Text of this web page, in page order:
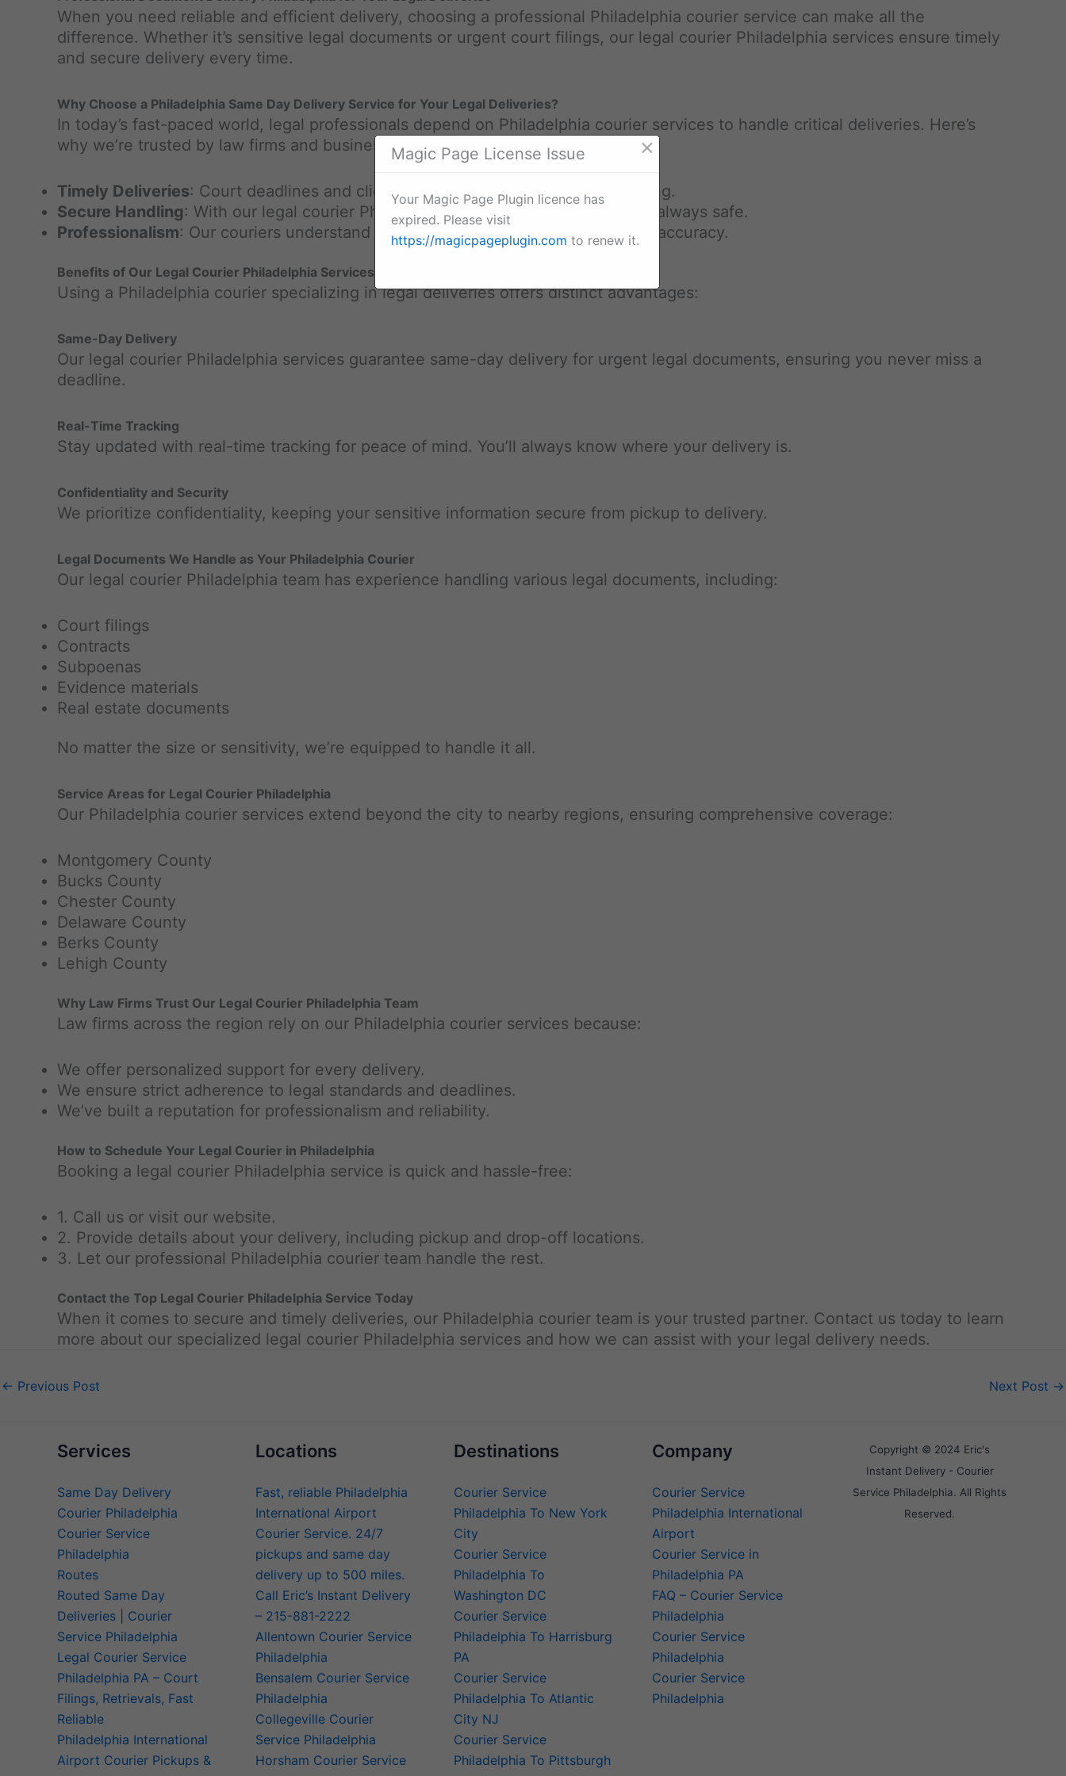
When you need reliable and efficient delivery, choosing a professional Philadelphia courier service can make all the
difference. Whether it’s sensitive legal documents or urgent court filings, our legal courier Philadelphia services ensure timely
and secure delivery every time.
Why Choose a Philadelphia Same Day Delivery Service for Your Legal Deliveries?
In today’s fast-paced world, legal professionals depend on Philadelphia courier services to handle critical deliveries. Here’s
why we’re trusted by law firms and businesses:
Timely Deliveries: Court deadlines and client commitments require precise timing.
Secure Handling: With our legal courier Philadelphia team, your documents are always safe.
Professionalism: Our couriers understand the importance of confidentiality and accuracy.
Benefits of Our Legal Courier Philadelphia Services
Using a Philadelphia courier specializing in legal deliveries offers distinct advantages:
Same-Day Delivery
Our legal courier Philadelphia services guarantee same-day delivery for urgent legal documents, ensuring you never miss a
deadline.
Real-Time Tracking
Stay updated with real-time tracking for peace of mind. You’ll always know where your delivery is.
Confidentiality and Security
We prioritize confidentiality, keeping your sensitive information secure from pickup to delivery.
Legal Documents We Handle as Your Philadelphia Courier
Our legal courier Philadelphia team has experience handling various legal documents, including:
Court filings
Contracts
Subpoenas
Evidence materials
Real estate documents
No matter the size or sensitivity, we’re equipped to handle it all.
Service Areas for Legal Courier Philadelphia
Our Philadelphia courier services extend beyond the city to nearby regions, ensuring comprehensive coverage:
Montgomery County
Bucks County
Chester County
Delaware County
Berks County
Lehigh County
Why Law Firms Trust Our Legal Courier Philadelphia Team
Law firms across the region rely on our Philadelphia courier services because:
We offer personalized support for every delivery.
We ensure strict adherence to legal standards and deadlines.
We’ve built a reputation for professionalism and reliability.
How to Schedule Your Legal Courier in Philadelphia
Booking a legal courier Philadelphia service is quick and hassle-free:
1. Call us or visit our website.
2. Provide details about your delivery, including pickup and drop-off locations.
3. Let our professional Philadelphia courier team handle the rest.
Contact the Top Legal Courier Philadelphia Service Today
When it comes to secure and timely deliveries, our Philadelphia courier team is your trusted partner. Contact us today to learn
more about our specialized legal courier Philadelphia services and how we can assist with your legal delivery needs.
← Previous Post Next Post →
Services
Same Day Delivery
Courier Philadelphia
Courier Service
Philadelphia
Routes
Routed Same Day
Deliveries | Courier
Service Philadelphia
Legal Courier Service
Philadelphia PA – Court
Filings, Retrievals, Fast
Reliable
Philadelphia International
Airport Courier Pickups &
Locations
Fast, reliable Philadelphia
International Airport
Courier Service. 24/7
pickups and same day
delivery up to 500 miles.
Call Eric’s Instant Delivery
– 215-881-2222
Allentown Courier Service
Philadelphia
Bensalem Courier Service
Philadelphia
Collegeville Courier
Service Philadelphia
Horsham Courier Service
Destinations
Courier Service
Philadelphia To New York
City
Courier Service
Philadelphia To
Washington DC
Courier Service
Philadelphia To Harrisburg
PA
Courier Service
Philadelphia To Atlantic
City NJ
Courier Service
Philadelphia To Pittsburgh
Company
Courier Service
Philadelphia International
Airport
Courier Service in
Philadelphia PA
FAQ – Courier Service
Philadelphia
Courier Service
Philadelphia
Courier Service
Philadelphia
Copyright © 2024 Eric's
Instant Delivery - Courier
Service Philadelphia. All Rights
Reserved.
Magic Page License Issue ×
Your Magic Page Plugin licence has
expired. Please visit
https://magicpageplugin.com to renew it.